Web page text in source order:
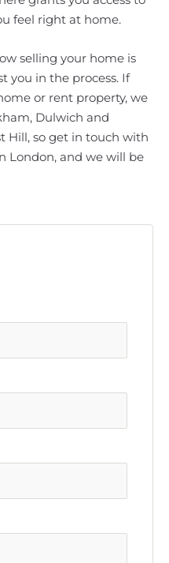
feel right at home.
selling your home is
you in the process. If
or rent property, we
Dulwich and
Hill, so get in touch with
London, and we will be